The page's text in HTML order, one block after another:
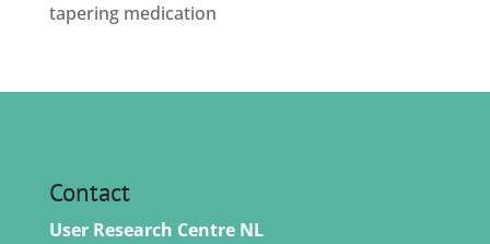
tapering medication
Contact
User Research Centre NL